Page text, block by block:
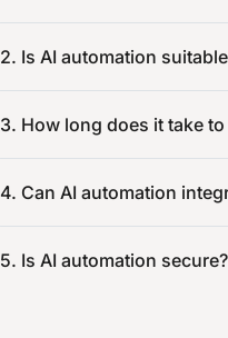
2. Is AI automation
3. How long does it take
4. Can AI automation
5. Is AI automation secure?